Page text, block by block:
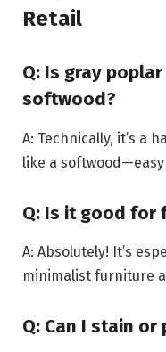
Retail
Q: Is gray
softwood?
A: Technically, it’s a
like a
Q: Is it good for
A: Absolutely! It’s
minimalist furniture
Q: Can I stain